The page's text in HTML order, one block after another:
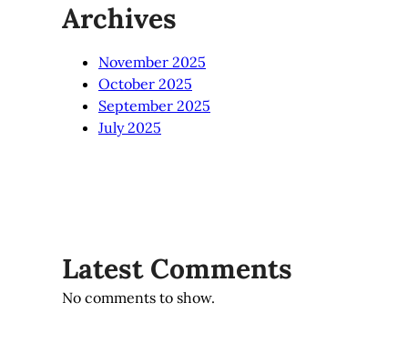
Archives
November 2025
October 2025
September 2025
July 2025
Latest Comments
No comments to show.